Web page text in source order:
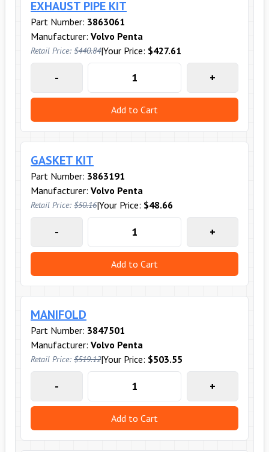
EXHAUST PIPE KIT
Part Number: 3863061
Manufacturer: Volvo Penta
Retail Price: $440.84|Your Price: $427.61
- +
Add to Cart
GASKET KIT
Part Number: 3863191
Manufacturer: Volvo Penta
Retail Price: $50.16|Your Price: $48.66
- +
Add to Cart
MANIFOLD
Part Number: 3847501
Manufacturer: Volvo Penta
Retail Price: $519.12|Your Price: $503.55
- +
Add to Cart